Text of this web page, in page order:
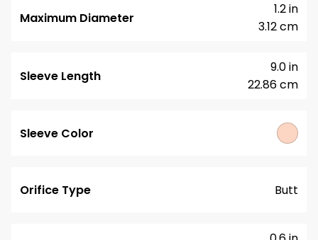
Maximum Diameter
1.2 in
3.12 cm
Sleeve Length
9.0 in
22.86 cm
Sleeve Color
Orifice Type Butt